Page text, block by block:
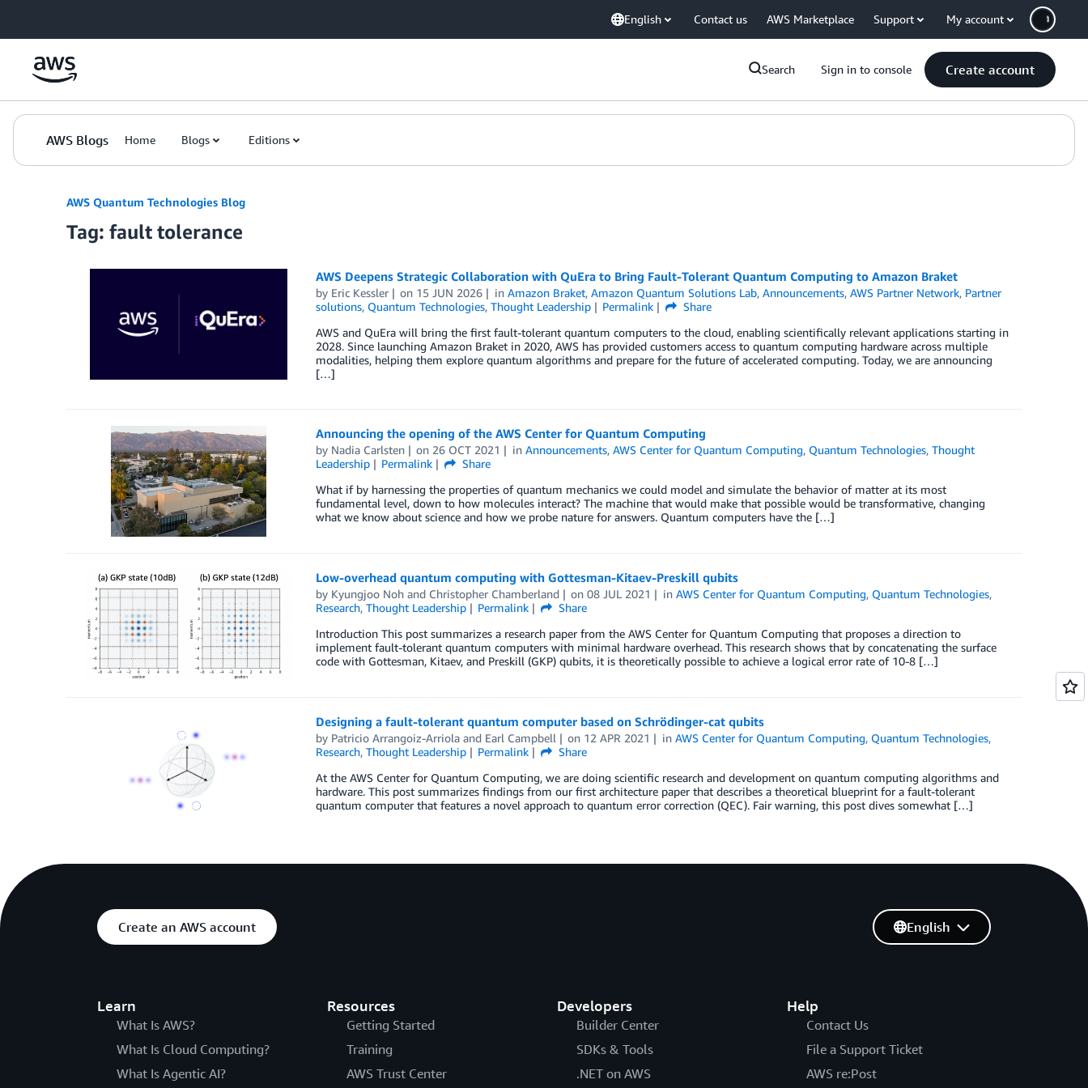
English Contact us AWS Marketplace Support My account
Search Sign in to console Create account
AWS Blogs Home Blogs Editions
AWS Quantum Technologies Blog
Tag: fault tolerance
AWS Deepens Strategic Collaboration with QuEra to Bring Fault-Tolerant Quantum Computing to Amazon Braket
by Eric Kessler on 15 JUN 2026 inAmazon Braket,Amazon Quantum Solutions Lab,Announcements,AWS Partner Network, Partner
solutions, Quantum Technologies, Thought Leadership Permalink
Share
AWS and QuEra will bring the first fault-tolerant quantum computers to the cloud, enabling scientifically relevant applications starting in
2028. Since launching Amazon Braket in 2020, AWS has provided customers access to quantum computing hardware across multiple
modalities, helping them explore quantum algorithms and prepare for the future of accelerated computing. Today, we are announcing
[…]
Announcing the opening of the AWS Center for Quantum Computing
by Nadia Carlsten on 26 OCT 2021 inAnnouncements,AWS Center for Quantum Computing, Quantum Technologies,Thought
Leadership
Permalink
Share
What if by harnessing the properties of quantum mechanics we could model and simulate the behavior of matter at its most
fundamental level, down to how molecules interact? The machine that would make that possible would be transformative, changing
what we know about science and how we probe nature for answers. Quantum computers have the […]
Low-overhead quantum computing with Gottesman-Kitaev-Preskill qubits
by Kyungjoo Nohand Christopher Chamberland on08 JUL 2021 inAWS Center for Quantum Computing, Quantum Technologies,
Research, Thought Leadership Permalink
Share
Introduction This post summarizes a research paper from the AWS Center for Quantum Computing that proposes a direction to
implement fault-tolerant quantum computers with minimal hardware overhead. This research shows that by concatenating the surface
code with Gottesman, Kitaev, and Preskill (GKP) qubits, it is theoretically possible to achieve a logical error rate of 10-8 […]
Designing a fault-tolerant quantum computer based on Schrödinger-cat qubits
by Patricio Arrangoiz-Arriolaand Earl Campbell on 12 APR 2021 inAWS Center for Quantum Computing, Quantum Technologies,
Research, Thought Leadership Permalink
Share
At the AWS Center for Quantum Computing, we are doing scientific research and development on quantum computing algorithms and
hardware. This post summarizes findings from our first architecture paper that describes a theoretical blueprint for a fault-tolerant
quantum computer that features a novel approach to quantum error correction (QEC). Fair warning, this post dives somewhat […]
Create an AWS account
Learn
What Is AWS?
What Is Cloud Computing?
What Is Agentic AI?
Resources
Getting Started
Training
AWS Trust Center
Developers
Builder Center
SDKs & Tools
.NET on AWS
Help
Contact Us
File a Support Ticket
AWS re:Post
English